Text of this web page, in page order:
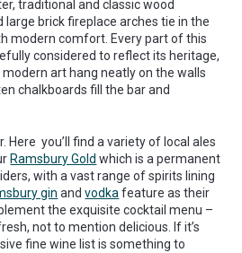
traditional and classic wood
large brick fireplace arches tie in the
modern comfort. Every part of this
considered to reflect its heritage,
art hang neatly on the walls
chalkboards fill the bar and
Here you’ll find a variety of local ales
Ramsbury Gold which is a permanent
with a vast range of spirits lining
gin andvodka feature as their
the exquisite cocktail menu –
not to mention delicious. If it’s
fine wine list is something to